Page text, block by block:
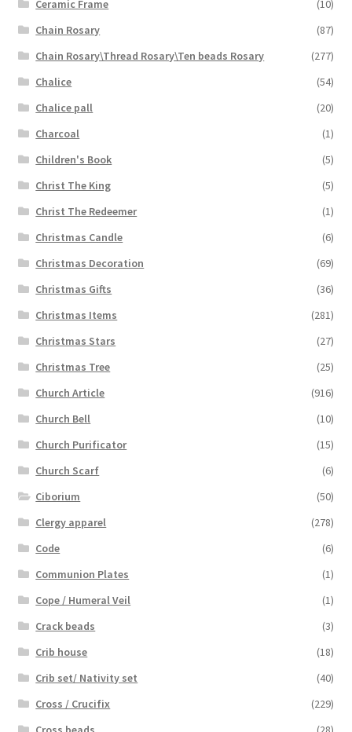
Ceramic Frame
(10)
Chain Rosary
(87)
Chain Rosary\Thread Rosary\Ten beads Rosary
(277)
Chalice
(54)
Chalice pall
(20)
Charcoal
(1)
Children's Book
(5)
Christ The King
(5)
Christ The Redeemer
(1)
Christmas Candle
(6)
Christmas Decoration
(69)
Christmas Gifts
(36)
Christmas Items
(281)
Christmas Stars
(27)
Christmas Tree
(25)
Church Article
(916)
Church Bell
(10)
Church Purificator
(15)
Church Scarf
(6)
Ciborium
(50)
Clergy apparel
(278)
Code
(6)
Communion Plates
(1)
Cope / Humeral Veil
(1)
Crack beads
(3)
Crib house
(18)
Crib set/ Nativity set
(40)
Cross / Crucifix
(229)